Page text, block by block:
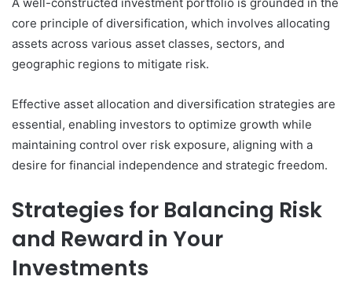
A well-constructed investment portfolio is grounded in the
core principle of diversification, which involves allocating
assets across various asset classes, sectors, and
geographic regions to mitigate risk.
Effective asset allocation and diversification strategies are
essential, enabling investors to optimize growth while
maintaining control over risk exposure, aligning with a
desire for financial independence and strategic freedom.
Strategies for Balancing Risk
and Reward in Your
Investments